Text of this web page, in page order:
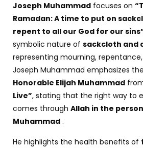
Joseph Muhammad focuses on
Ramadan: A time to put on
repent to all our God for our
symbolic nature of sackcloth and
representing mourning,
Joseph Muhammad emphasizes
Honorable Elijah Muhammad
Live”, stating that the right way to
comes through Allah in the
Muhammad .
He highlights the health benefits of